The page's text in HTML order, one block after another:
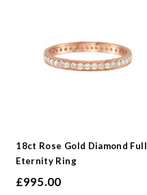
Collections
Gemstone
18ct Rose Gold Diamond Full
Eternity Ring
£995.00